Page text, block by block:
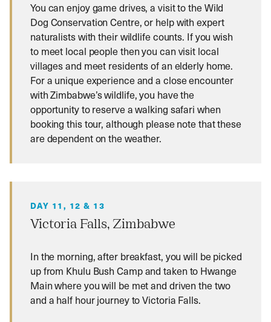
You can enjoy game drives, a visit to the Wild
Dog Conservation Centre, or help with expert
naturalists with their wildlife counts. If you wish
to meet local people then you can visit local
villages and meet residents of an elderly home.
For a unique experience and a close encounter
with Zimbabwe’s wildlife, you have the
opportunity to reserve a walking safari when
booking this tour, although please note that these
are dependent on the weather.
DAY 11, 12 & 13
Victoria Falls, Zimbabwe
In the morning, after breakfast, you will be picked
up from Khulu Bush Camp and taken to Hwange
Main where you will be met and driven the two
and a half hour journey to Victoria Falls.